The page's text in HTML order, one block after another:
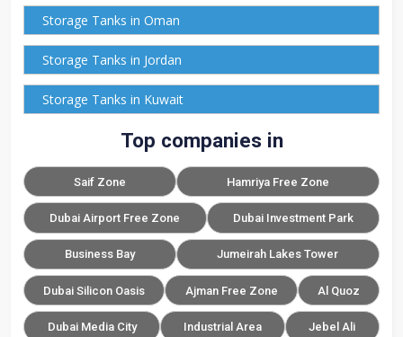
Storage Tanks in Oman
Storage Tanks in Jordan
Storage Tanks in Kuwait
Top companies in
Saif Zone Hamriya Free Zone
Dubai Airport Free Zone Dubai Investment Park
Business Bay Jumeirah Lakes Tower
Dubai Silicon Oasis Ajman Free Zone Al Quoz
Dubai Media City Industrial Area Jebel Ali